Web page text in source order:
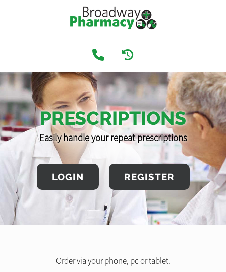
PRESCRIPTIONS
Easily handle your repeat prescriptions
LOGIN REGISTER
Order via your phone, pc or tablet.